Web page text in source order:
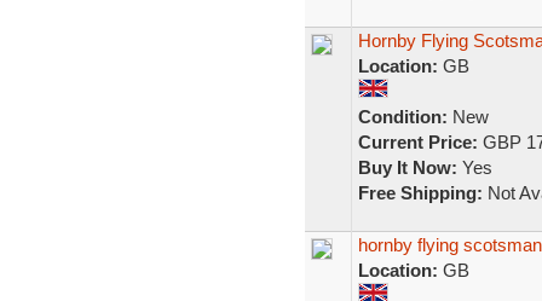
Hornby Flying
Location: GB
Condition: New
Current Price: GBP
Buy It Now: Yes
Free Shipping: Not
hornby flying
Location: GB